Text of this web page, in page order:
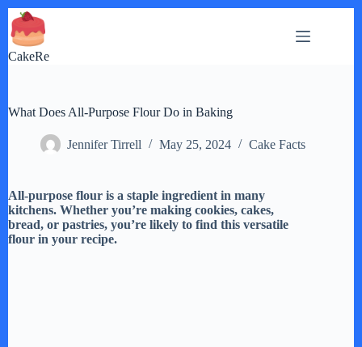
Skip
to
content
CakeRe
What Does All-Purpose Flour Do in Baking
Jennifer Tirrell May 25, 2024 Cake Facts
All-purpose flour is a staple ingredient in many
kitchens. Whether you’re making cookies, cakes,
bread, or pastries, you’re likely to find this versatile
flour in your recipe.